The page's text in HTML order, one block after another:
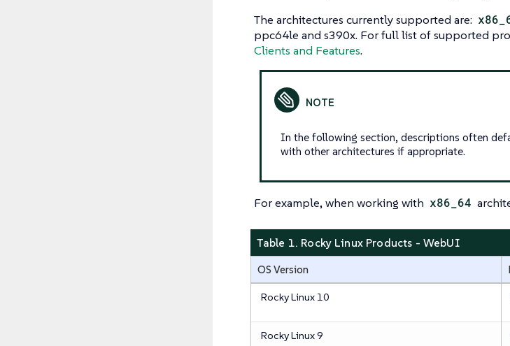
The architectures currently supported are:
ppc64le and s390x. For full list of supported
Clients and Features.
In the following section, descriptions often
with other architectures if appropriate.
For example, when working with x86_64
Table 1. Rocky Linux Products - WebUI
OS Version
Rocky Linux 10
Rocky Linux 9